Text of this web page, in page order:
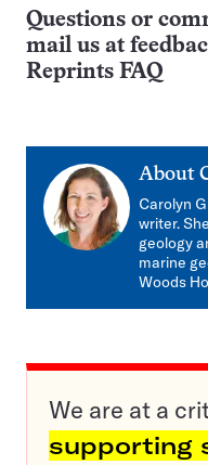
Questions or
mail us at
Reprints FAQ
About
Carolyn
writer.
geology
marine
Woods
We are at a
supporting